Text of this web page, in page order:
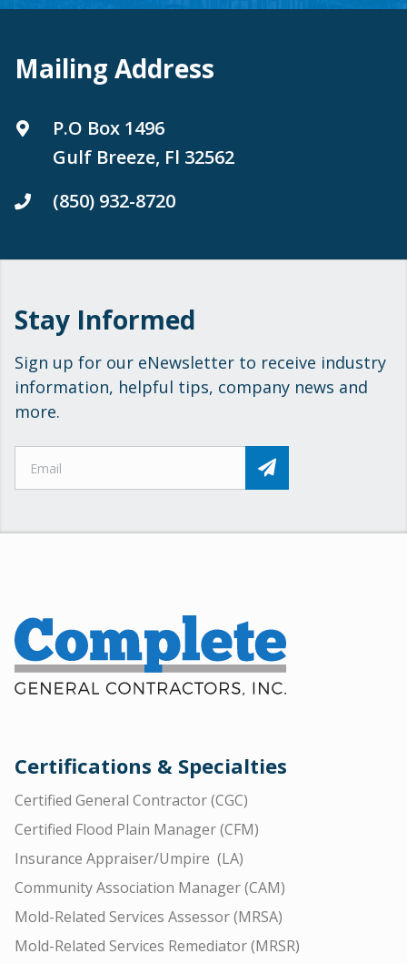
Mailing Address
P.O Box 1496
Gulf Breeze, Fl 32562
(850) 932-8720
Stay Informed
Sign up for our eNewsletter to receive industry
information, helpful tips, company news and
more.
Certifications & Specialties
Certified General Contractor (CGC)
Certified Flood Plain Manager (CFM)
Insurance Appraiser/Umpire (LA)
Community Association Manager (CAM)
Mold-Related Services Assessor (MRSA)
Mold-Related Services Remediator (MRSR)